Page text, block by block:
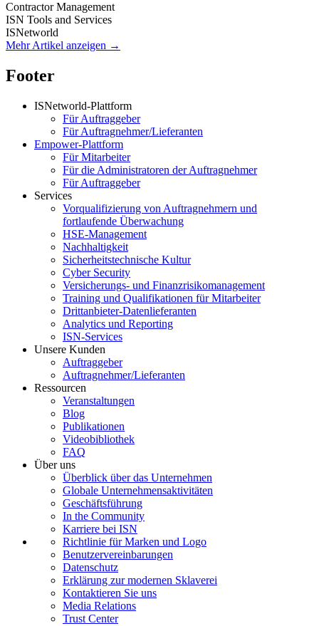
Contractor Management
ISN Tools and Services
ISNetworld
Mehr Artikel anzeigen →
Footer
ISNetworld-Plattform
Für Auftraggeber
Für Auftragnehmer/Lieferanten
Empower-Plattform
Für Mitarbeiter
Für die Administratoren der Auftragnehmer
Für Auftraggeber
Services
Vorqualifizierung von Auftragnehmern und
fortlaufende Überwachung
HSE-Management
Nachhaltigkeit
Sicherheitstechnische Kultur
Cyber Security
Versicherungs- und Finanzrisikomanagement
Training und Qualifikationen für Mitarbeiter
Drittanbieter-Datenlieferanten
Analytics und Reporting
ISN-Services
Unsere Kunden
Auftraggeber
Auftragnehmer/Lieferanten
Ressourcen
Veranstaltungen
Blog
Publikationen
Videobibliothek
FAQ
Über uns
Überblick über das Unternehmen
Globale Unternehmensaktivitäten
Geschäftsführung
In the Community
Karriere bei ISN
Richtlinie für Marken und Logo
Benutzervereinbarungen
Datenschutz
Erklärung zur modernen Sklaverei
Kontaktieren Sie uns
Media Relations
Trust Center